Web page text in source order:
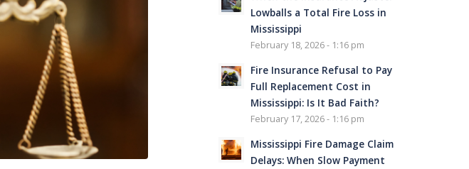
Lowballs a Total Fire Loss in
Mississippi
February 18, 2026 - 1:16 pm
Fire Insurance Refusal to Pay
Full Replacement Cost in
Mississippi: Is It Bad Faith?
February 17, 2026 - 1:16 pm
Mississippi Fire Damage Claim
Delays: When Slow Payment